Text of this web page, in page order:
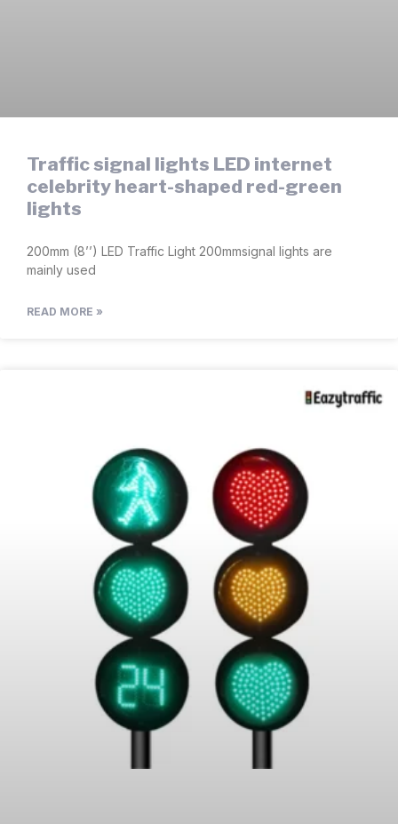
Traffic signal lights LED internet
celebrity heart-shaped red-green
lights
200mm (8’’) LED Traffic Light 200mmsignal lights are
mainly used
READ MORE »